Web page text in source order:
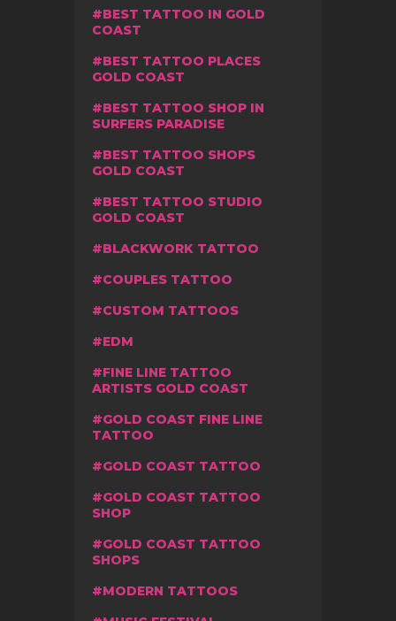
BEST TATTOO IN GOLD
COAST
BEST TATTOO PLACES
GOLD COAST
BEST TATTOO SHOP IN
SURFERS PARADISE
BEST TATTOO SHOPS
GOLD COAST
BEST TATTOO STUDIO
GOLD COAST
BLACKWORK TATTOO
COUPLES TATTOO
CUSTOM TATTOOS
EDM
FINE LINE TATTOO
ARTISTS GOLD COAST
GOLD COAST FINE LINE
TATTOO
GOLD COAST TATTOO
GOLD COAST TATTOO
SHOP
GOLD COAST TATTOO
SHOPS
MODERN TATTOOS